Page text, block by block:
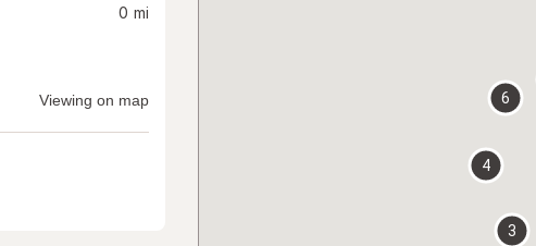
0 mi
Viewing on map
3
4
6